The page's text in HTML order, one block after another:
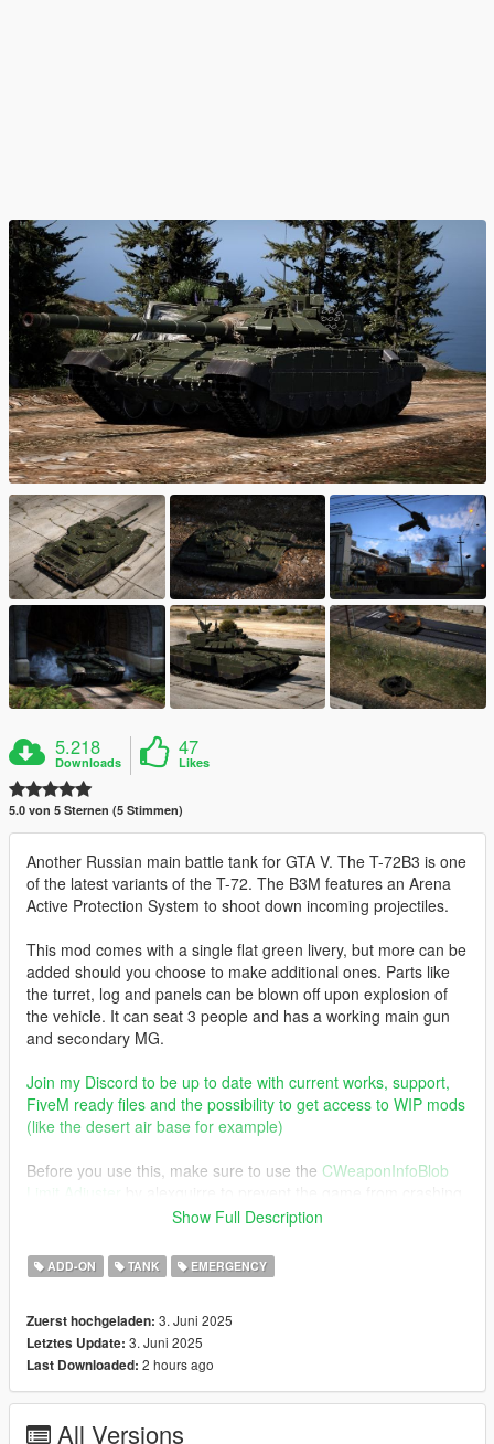
5.218
Downloads
47
Likes
5.0 von 5 Sternen (5 Stimmen)
Another Russian main battle tank for GTA V. The T-72B3 is one
of the latest variants of the T-72. The B3M features an Arena
Active Protection System to shoot down incoming projectiles.
This mod comes with a single flat green livery, but more can be
added should you choose to make additional ones. Parts like
the turret, log and panels can be blown off upon explosion of
the vehicle. It can seat 3 people and has a working main gun
and secondary MG.
Join my Discord to be up to date with current works, support,
FiveM ready files and the possibility to get access to WIP mods
(like the desert air base for example)
Before you use this, make sure to use the CWeaponInfoBlob
Limit Adjuster
Check out Instagram to be up-to-date with WIP works and to
submit livery requests for new airliners.
Thanks you for all your continuous support and feedback,
allowing me to now have over 300 uploads here. Your
comments, ratings and donations are what keep me going, so
Show Full Description
ADD-ON TANK EMERGENCY
Zuerst hochgeladen: 3. Juni 2025
Letztes Update: 3. Juni 2025
Last Downloaded: 2 hours ago
All Versions